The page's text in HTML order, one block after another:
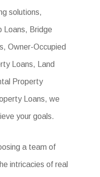
solutions,
Loans, Bridge
Owner-Occupied
Loans, Land
Property
Loans, we
your goals.
a team of
intricacies of real